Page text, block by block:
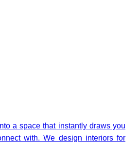
a space that instantly draws you
with. We design interiors for